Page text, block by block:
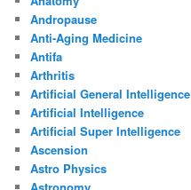
Andropause
Anti-Aging Medicine
Antifa
Arthritis
Artificial General Intelligence
Artificial Intelligence
Artificial Super Intelligence
Ascension
Astro Physics